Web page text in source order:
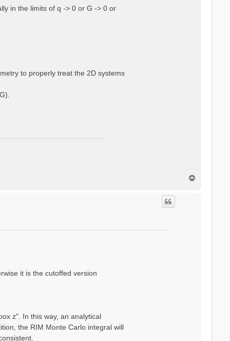
in the limits of q -> 0 or G -> 0 or
to properly treat the 2D systems
it is the cutoffed version
z". In this way, an analytical
the RIM Monte Carlo integral will